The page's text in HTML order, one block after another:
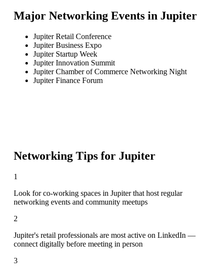
Major Networking Events in Jupiter
Jupiter Retail Conference
Jupiter Business Expo
Jupiter Startup Week
Jupiter Innovation Summit
Jupiter Chamber of Commerce Networking Night
Jupiter Finance Forum
Networking Tips for Jupiter
1
Look for co-working spaces in Jupiter that host regular
networking events and community meetups
2
Jupiter's retail professionals are most active on LinkedIn —
connect digitally before meeting in person
3